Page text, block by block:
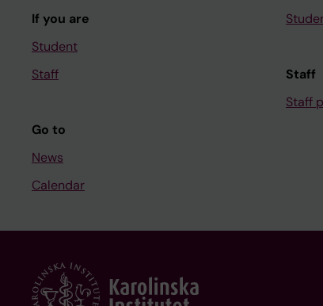
If you are
Student
Staff
Go to
News
Calendar
Staff
Staff